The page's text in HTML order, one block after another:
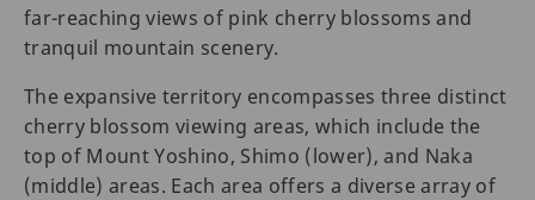
far-reaching views of pink cherry blossoms and
tranquil mountain scenery.
The expansive territory encompasses three distinct
cherry blossom viewing areas, which include the
top of Mount Yoshino, Shimo (lower), and Naka
(middle) areas. Each area offers a diverse array of